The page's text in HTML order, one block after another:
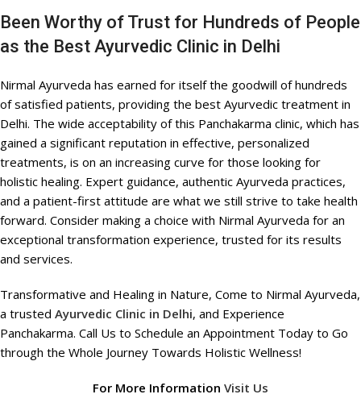
Been Worthy of Trust for Hundreds of People
as the Best Ayurvedic Clinic in Delhi
Nirmal Ayurveda has earned for itself the goodwill of hundreds
of satisfied patients, providing the best Ayurvedic treatment in
Delhi. The wide acceptability of this Panchakarma clinic, which has
gained a significant reputation in effective, personalized
treatments, is on an increasing curve for those looking for
holistic healing. Expert guidance, authentic Ayurveda practices,
and a patient-first attitude are what we still strive to take health
forward. Consider making a choice with Nirmal Ayurveda for an
exceptional transformation experience, trusted for its results
and services.
Transformative and Healing in Nature, Come to Nirmal Ayurveda,
a trusted Ayurvedic Clinic in Delhi, and Experience
Panchakarma. Call Us to Schedule an Appointment Today to Go
through the Whole Journey Towards Holistic Wellness!
For More Information Visit Us